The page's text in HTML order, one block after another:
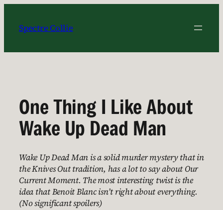
content
Spectre Collie
One Thing I Like About
Wake Up Dead Man
Wake Up Dead Man is a solid murder mystery that in
the Knives Out tradition, has a lot to say about Our
Current Moment. The most interesting twist is the
idea that Benoit Blanc isn’t right about everything.
(No significant spoilers)